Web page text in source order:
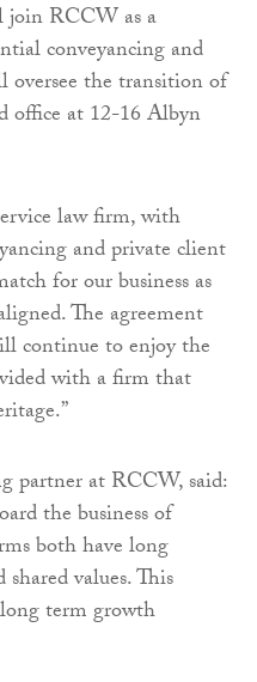
RCCW as a
conveyancing and
the transition of
office at 12-16 Albyn
law firm, with
and private client
for our business as
The agreement
continue to enjoy the
with a firm that
partner at RCCW, said:
the business of
both have long
values. This
term growth